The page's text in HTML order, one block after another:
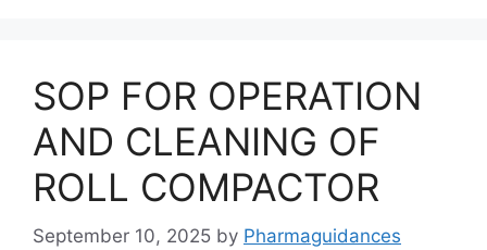
SOP FOR OPERATION
AND CLEANING OF
ROLL COMPACTOR
September 10, 2025 by Pharmaguidances